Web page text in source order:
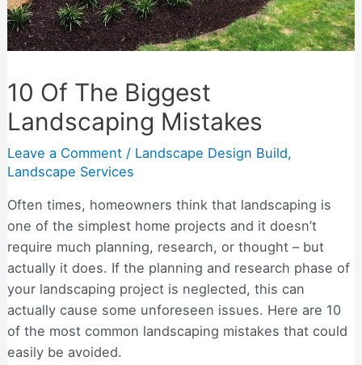
10 Of The Biggest
Landscaping Mistakes
Leave a Comment / Landscape Design Build,
Landscape Services
Often times, homeowners think that landscaping is
one of the simplest home projects and it doesn’t
require much planning, research, or thought – but
actually it does. If the planning and research phase of
your landscaping project is neglected, this can
actually cause some unforeseen issues. Here are 10
of the most common landscaping mistakes that could
easily be avoided.